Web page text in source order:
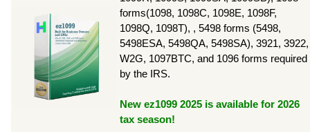
forms(1098, 1098C, 1098E, 1098F,
1098Q, 1098T), , 5498 forms (5498,
5498ESA, 5498QA, 5498SA), 3921, 3922,
W2G, 1097BTC, and 1096 forms required
by the IRS.
New ez1099 2025 is available for 2026
tax season!